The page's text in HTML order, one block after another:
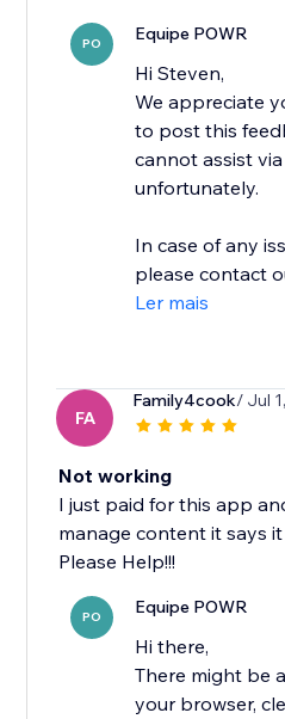
PO Equipe POWR
Hi Steven,
We appreciate
to post this
cannot assist
unfortunately.
In case of any
please contact
Ler mais
FA
Family4cook/ Jul
Not working
I just paid for this app
manage content it says
Please Help!!!
PO Equipe POWR
Hi there,
There might be
your browser,